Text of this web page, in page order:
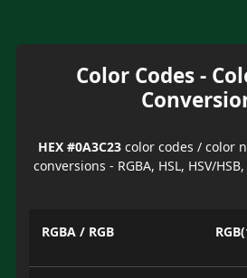
Color Codes -
HEX #0A3C23color codes / color
conversions - RGBA, HSL, HSV/HSB,
RGBA / RGB